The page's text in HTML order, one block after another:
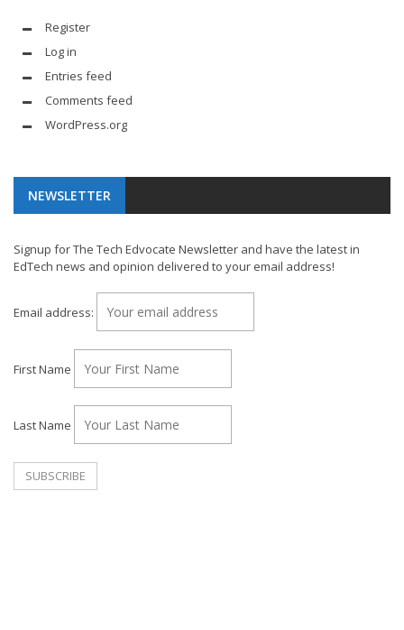
Register
Log in
Entries feed
Comments feed
WordPress.org
NEWSLETTER
Signup for The Tech Edvocate Newsletter and have the latest in
EdTech news and opinion delivered to your email address!
Email address:
First Name
Last Name